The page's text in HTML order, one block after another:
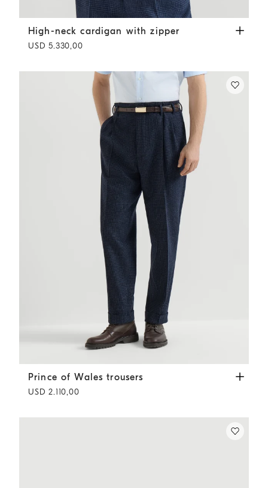
High-neck cardigan with zipper White
High-neck cardigan with zipper
USD 5.330,00
Prince of Wales trousers Blue
Prince of Wales trousers
USD 2.110,00